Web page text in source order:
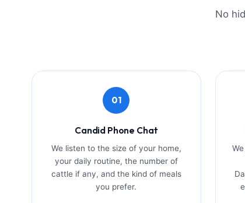
No
01
Candid Phone Chat
We listen to the size of your home,
your daily routine, the number of
cattle if any, and the kind of meals
you prefer.